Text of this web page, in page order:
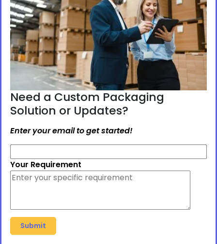
Need a Custom Packaging
Solution or Updates?
Enter your email to get started!
Your Requirement